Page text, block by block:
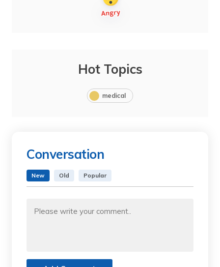
Hot Topics
medical
Conversation
New Old Popular